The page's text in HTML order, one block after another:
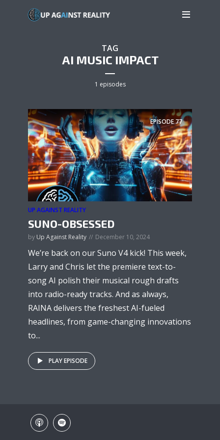
TAG
AI MUSIC IMPACT
1 episodes
EPISODE77
UP AGAINST REALITY
SUNO-OBSESSED
by Up Against Reality December 10, 2024
We’re back on our Suno V4 kick! This week,
Larry and Chris let the premiere text-to-
song AI polish their musical rough drafts
into radio-ready tracks. And as always,
RAINA delivers the freshest AI-fueled
headlines, from game-changing innovations
to...
PLAY EPISODE